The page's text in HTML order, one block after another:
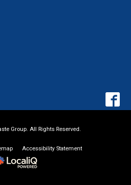
Group. All Rights Reserved.
Accessibility Statement